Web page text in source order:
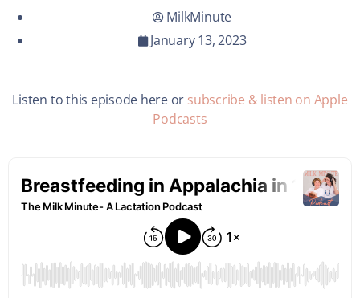
MilkMinute
January 13, 2023
Listen to this episode here or subscribe & listen on Apple
Podcasts